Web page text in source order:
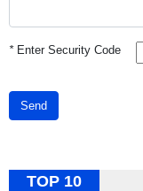
*Enter Security Code
Send
TOP 10